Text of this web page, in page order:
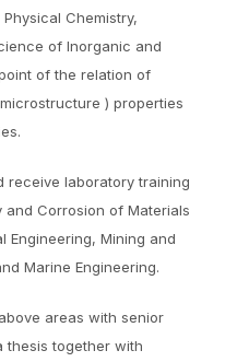
Chemistry,
of Inorganic and
of the relation of
) properties
receive laboratory training
Corrosion of Materials
Engineering, Mining and
Marine Engineering.
areas with senior
thesis together with